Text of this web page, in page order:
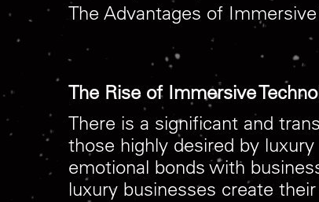
The Advantages of
The Rise of Immersive
There is a significant and
those highly desired by
emotional bonds with
luxury businesses create